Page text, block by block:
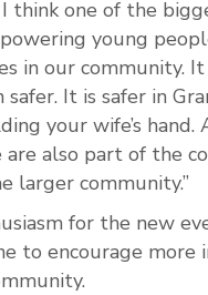
think one of the
young
in our community.
safer. It is safer in
your wife’s hand.
also part of the
larger community.”
for the new
to encourage